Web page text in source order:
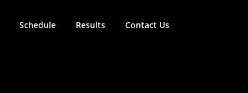
Schedule Results Contact Us